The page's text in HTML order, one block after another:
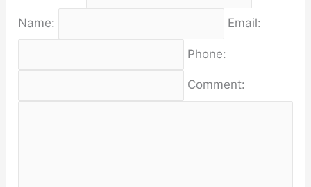
Name: Email:
Phone:
Comment: